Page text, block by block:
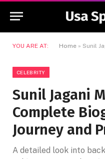
Usa
YOU ARE AT: Home » Sunil
CELEBRITY
Sunil Jagani
Complete
Journey and
A detailed look into